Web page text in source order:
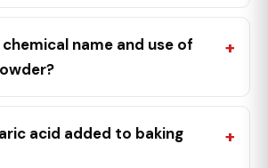
name and use of
acid added to baking